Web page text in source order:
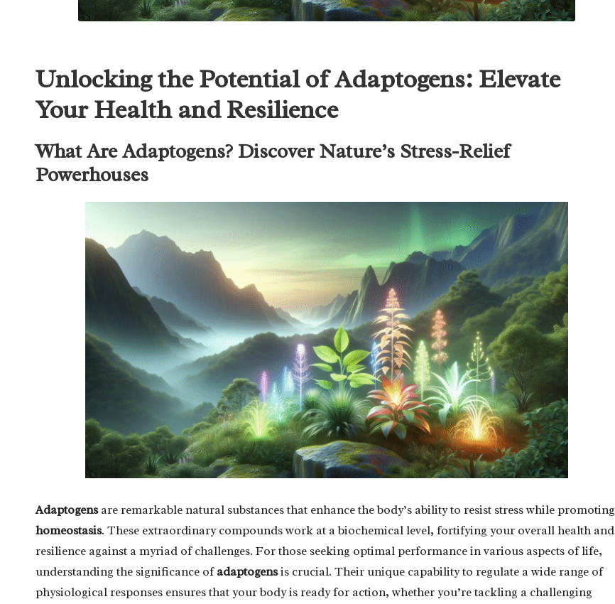
Unlocking the Potential of Adaptogens: Elevate
Your Health and Resilience
What Are Adaptogens? Discover Nature’s Stress-Relief
Powerhouses
Adaptogensare remarkable natural substances that enhance the body’s ability to resist stress while promoting
homeostasis. These extraordinary compounds work at a biochemical level, fortifying your overall health and
resilience against a myriad of challenges. For those seeking optimal performance in various aspects of life,
understanding the significance ofadaptogensis crucial. Their unique capability to regulate a wide range of
physiological responses ensures that your body is ready for action, whether you’re tackling a challenging